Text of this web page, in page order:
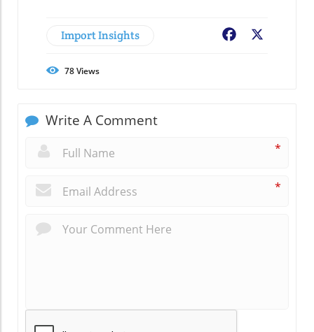
Import Insights Facebook
78Views
Write A Comment
*
*